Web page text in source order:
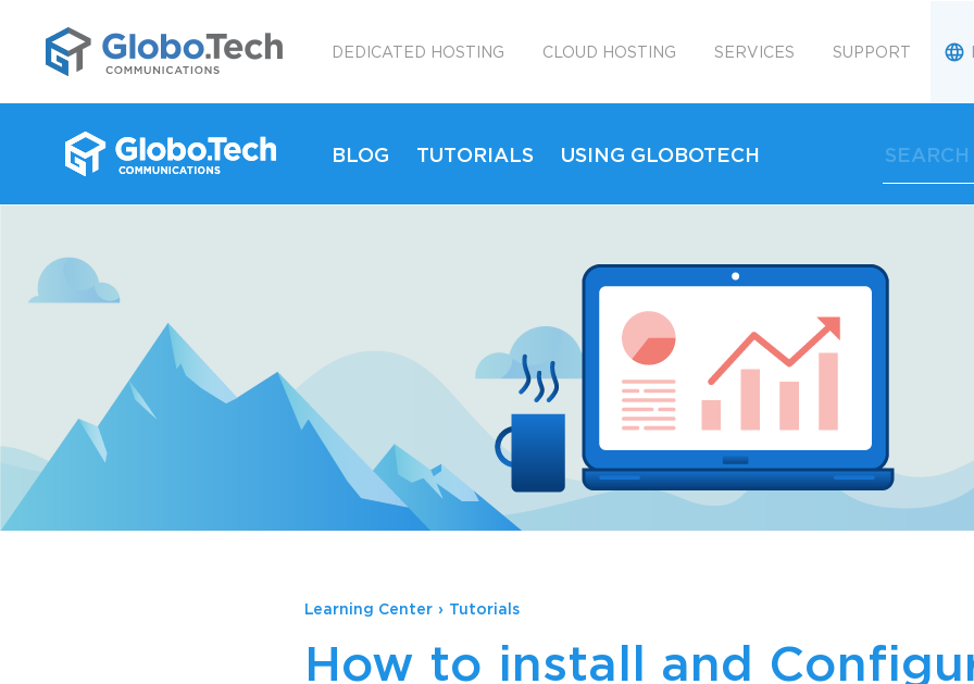
DEDICATED HOSTING CLOUD HOSTING SERVICES SUPPORT
BLOG TUTORIALS USING GLOBOTECH
Learning Center › Tutorials
How to install and